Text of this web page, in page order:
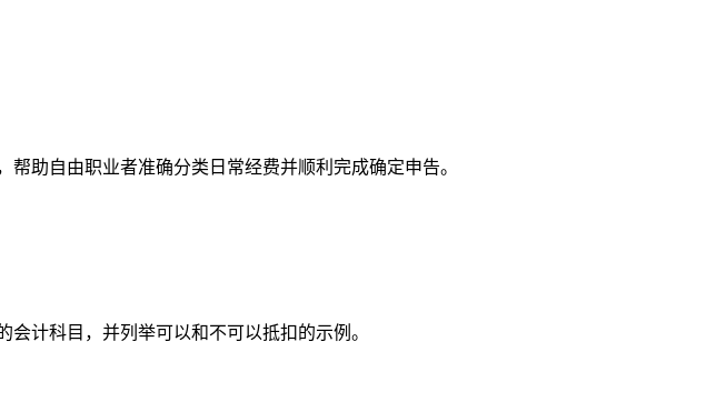
助自由职业者准确分类日常经费并顺利完成确定申告。
计科目，并列举可以和不可以抵扣的示例。